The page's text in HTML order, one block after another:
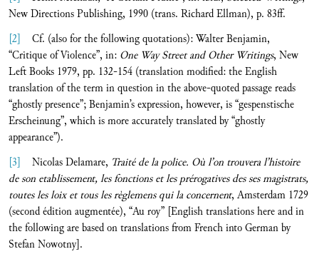
New Directions Publishing, 1990 (trans. Richard Ellman), p. 83ff.
[2] Cf. (also for the following quotations): Walter Benjamin,
“Critique of Violence”, in: One Way Street and Other Writings, New
Left Books 1979, pp. 132-154 (translation modified: the English
translation of the term in question in the above-quoted passage reads
“ghostly presence”; Benjamin’s expression, however, is “gespenstische
Erscheinung”, which is more accurately translated by “ghostly
appearance”).
[3] Nicolas Delamare, Traité de la police. Où l’on trouvera l’histoire
de son etablissement, les fonctions et les prérogatives des ses magistrats,
toutes les loix et tous les règlemens qui la concernent, Amsterdam 1729
(second édition augmentée), “Au roy” [English translations here and in
the following are based on translations from French into German by
Stefan Nowotny].